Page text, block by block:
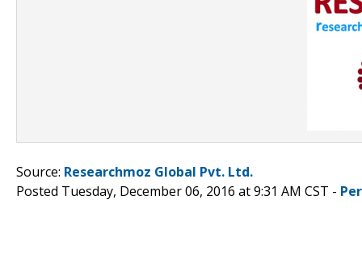
Source: Researchmoz Global Pvt. Ltd.
Posted Tuesday, December 06, 2016 at 9:31 AM CST -